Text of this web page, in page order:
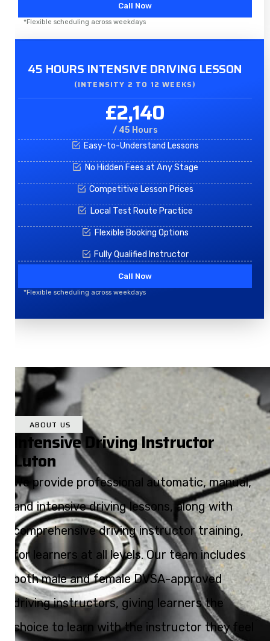
Call Now
*Flexible scheduling across weekdays
45 HOURS INTENSIVE DRIVING LESSON
(INTENSITY 2 TO 12 WEEKS)
£2,140
/ 45 Hours
Easy-to-Understand Lessons
No Hidden Fees at Any Stage
Competitive Lesson Prices
Local Test Route Practice
Flexible Booking Options
Fully Qualified Instructor
Call Now
*Flexible scheduling across weekdays
ABOUT US
Intensive Driving Instructor
Luton
We provide professional automatic, manual,
and intensive driving lessons, along with
comprehensive driving instructor training,
for learners at all levels. Our team includes
both male and female DVSA-approved
driving instructors, giving learners the
choice to learn with the instructor they feel